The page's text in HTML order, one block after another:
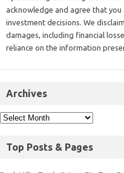
acknowledge and agree that
investment decisions. We
damages, including financial
reliance on the information
Archives
Top Posts & Pages